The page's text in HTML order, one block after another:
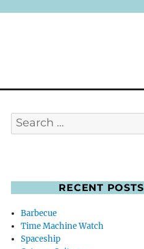
Search
for:
RECENT POSTS
Barbecue
Time Machine Watch
Spaceship